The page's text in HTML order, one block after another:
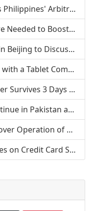
英闻天下——297 China Rejects Philippines' Arbitral Request: FM
英闻天下——296 Infrastructure Needed to Boost Electric Car Market
英闻天下——295 Japan Envoy in Beijing to Discuss North Korea
英闻天下——304 Driving a Car with a Tablet Computer
英闻天下——285 UK Backpacker Survives 3 Days Alone in Australia
英闻天下——292 Protests Continue in Pakistan after Bombing
英闻天下——291 China Takes over Operation of a Pakistani Port
英闻天下——290 New Measures on Credit Card Service